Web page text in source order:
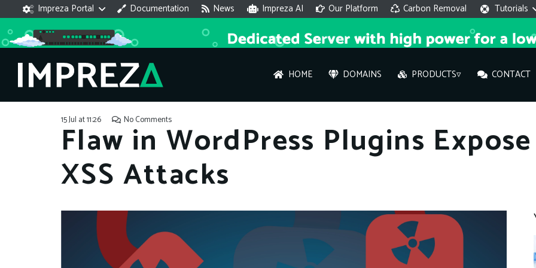
Impreza Portal Documentation News Impreza AI Our Platform Carbon Removal Tutorials
HOME DOMAINS PRODUCTS▿ CONTACT
What
What
How to
15 Jul at 11:26 No Comments
Flaw in WordPress Plugins
XSS Attacks